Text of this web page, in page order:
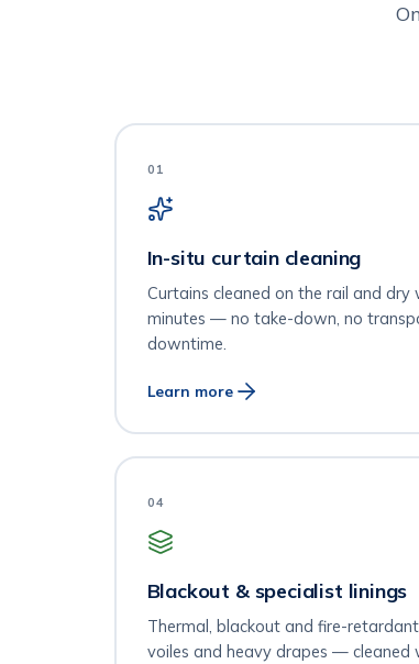
01
In-situ curtain cleaning
Curtains cleaned on the rail and dry
minutes — no take-down, no
downtime.
Learn more
04
Blackout & specialist linings
Thermal, blackout and fire-retardant
voiles and heavy drapes — cleaned